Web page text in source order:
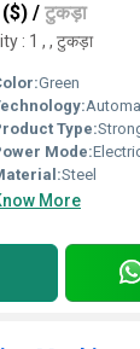
/ टुकड़ा
: 1 , , टुकड़ा
Green
Type:Strong-
Mode:
Steel
More